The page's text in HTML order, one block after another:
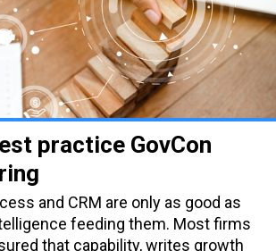
practice GovCon
and CRM are only as good as
feeding them. Most firms
that capability, writes growth